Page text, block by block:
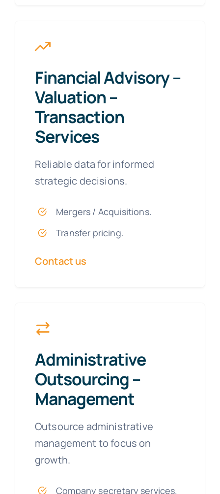
Financial Advisory –
Valuation –
Transaction
Services
Reliable data for informed
strategic decisions.
Mergers / Acquisitions.
Transfer pricing.
Contact us
Administrative
Outsourcing –
Management
Outsource administrative
management to focus on
growth.
Company secretary services.